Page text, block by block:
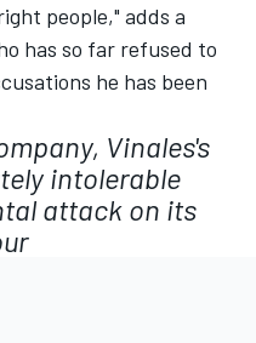
people," adds a
has so far refused to
he has been
Vinales's
intolerable
attack on its